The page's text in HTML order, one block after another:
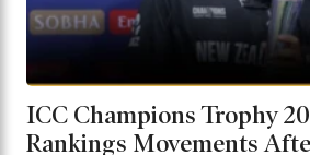
ICC Champions Trophy
Rankings Movements